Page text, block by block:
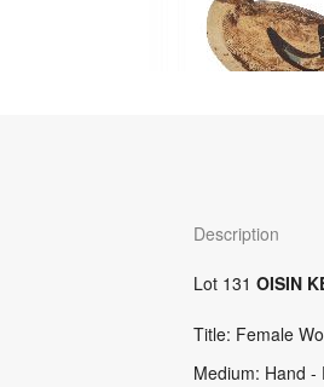
Description
Lot 131 OISIN
Title: Female
Medium: Hand -